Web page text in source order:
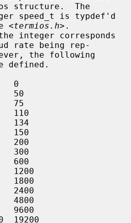
structure.  The
<termios.h>.
rate being rep-
defined.